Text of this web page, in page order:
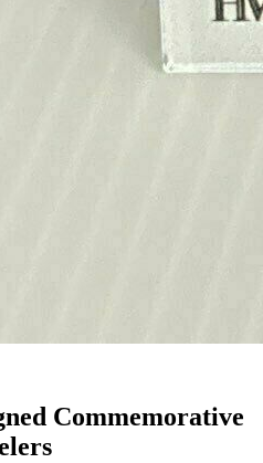
Commemorative